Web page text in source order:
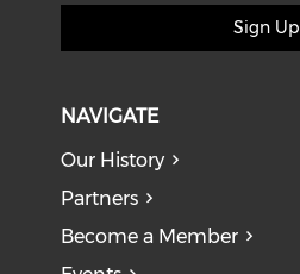
Sign Up
NAVIGATE
Our History
Partners
Become a Member